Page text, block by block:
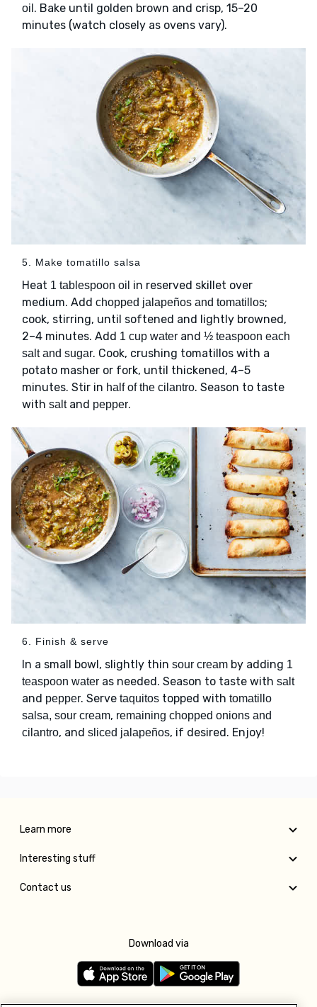
oil . Bake until golden brown and crisp, 15–20
minutes (watch closely as ovens vary).
5. Make tomatillo salsa
Heat 1 tablespoon oil in reserved skillet over
medium. Add chopped jalapeños and tomatillos;
cook, stirring, until softened and lightly browned,
2–4 minutes. Add 1 cup water and ½ teaspoon each
salt and sugar. Cook, crushing tomatillos with a
potato masher or fork, until thickened, 4–5
minutes. Stir in half of the cilantro. Season to taste
with saltand pepper.
6. Finish & serve
In a small bowl, slightly thin sour cream by adding 1
teaspoon water as needed. Season to taste with salt
and pepper. Serve taquitos topped with tomatillo
salsa, sour cream, remaining chopped onions and
cilantro, and sliced jalapeños, if desired. Enjoy!
Learn more
Interesting stuff
Contact us
Download via